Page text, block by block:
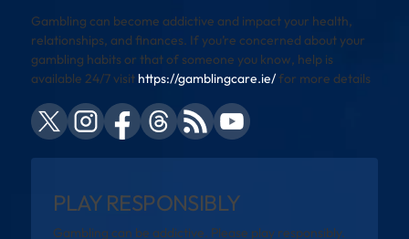
Gambling can become addictive and impact your health,
relationships, and finances. If you’re concerned about your
gambling habits or that of someone you know, help is
available 24/7 visit https://gamblingcare.ie/for more details
PLAY RESPONSIBLY
Gambling can be addictive. Please play responsibly.